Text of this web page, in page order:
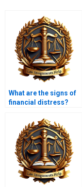
What are the signs of
financial distress?